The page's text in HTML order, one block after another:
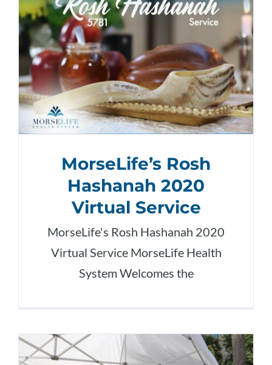
MorseLife’s Rosh
Hashanah 2020
Virtual Service
MorseLife's Rosh Hashanah 2020
Virtual Service MorseLife Health
System Welcomes the